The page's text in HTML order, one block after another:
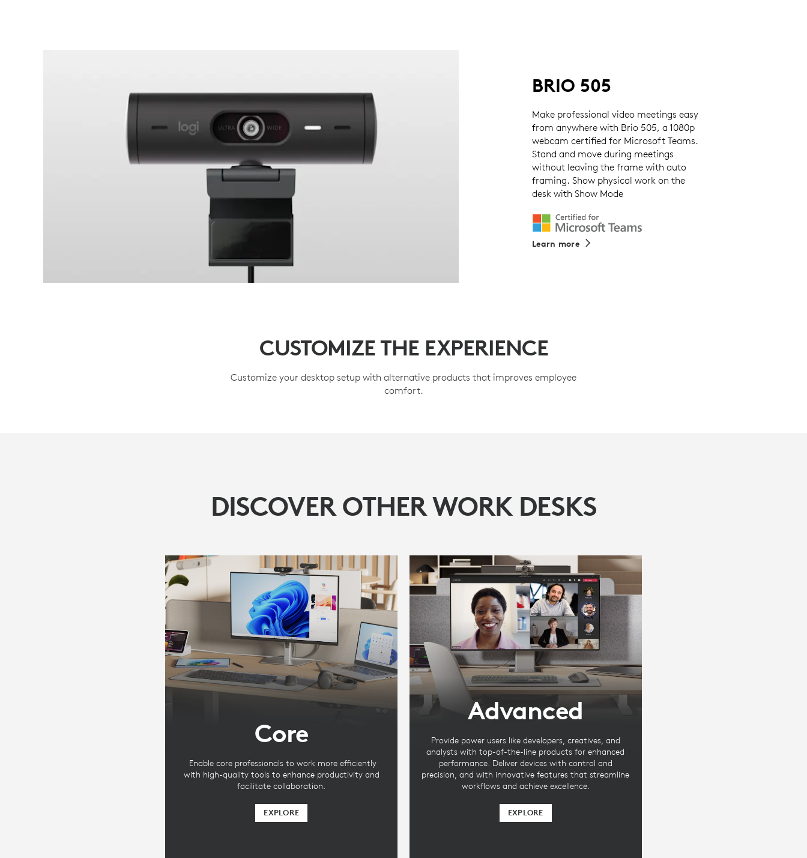
BRIO 505
Make professional video meetings easy
from anywhere with Brio 505, a 1080p
webcam certified for Microsoft Teams.
Stand and move during meetings
without leaving the frame with auto
framing. Show physical work on the
desk with Show Mode
Learn more
CUSTOMIZE THE EXPERIENCE
Customize your desktop setup with alternative products that improves employee
comfort.
DISCOVER OTHER WORK DESKS
Core
Enable core professionals to work more efficiently
with high-quality tools to enhance productivity and
facilitate collaboration.
EXPLORE
Advanced
Provide power users like developers, creatives, and
analysts with top-of-the-line products for enhanced
performance. Deliver devices with control and
precision, and with innovative features that streamline
workflows and achieve excellence.
EXPLORE